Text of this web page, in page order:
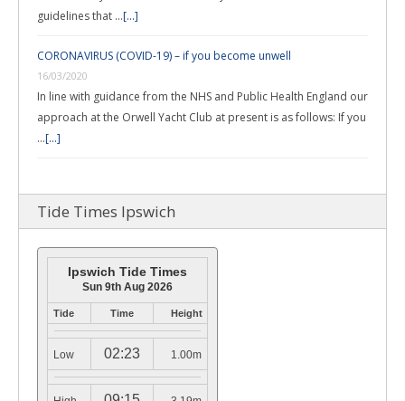
guidelines that …[...]
CORONAVIRUS (COVID-19) – if you become unwell
16/03/2020
In line with guidance from the NHS and Public Health England our
approach at the Orwell Yacht Club at present is as follows: If you
…[...]
Tide Times Ipswich
Ipswich Tide Times
Sun 9th Aug 2026
Tide Time Height
Low 02:23 1.00m